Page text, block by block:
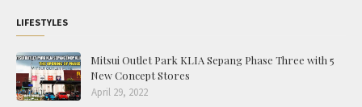
LIFESTYLES
Mitsui Outlet Park KLIA Sepang Phase Three with 5
New Concept Stores
April 29, 2022